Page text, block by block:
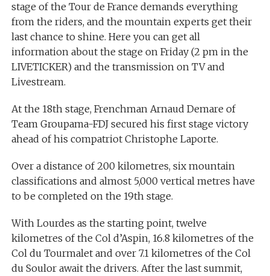
stage of the Tour de France demands everything
from the riders, and the mountain experts get their
last chance to shine. Here you can get all
information about the stage on Friday (2 pm in the
LIVETICKER) and the transmission on TV and
Livestream.
At the 18th stage, Frenchman Arnaud Demare of
Team Groupama-FDJ secured his first stage victory
ahead of his compatriot Christophe Laporte.
Over a distance of 200 kilometres, six mountain
classifications and almost 5,000 vertical metres have
to be completed on the 19th stage.
With Lourdes as the starting point, twelve
kilometres of the Col d’Aspin, 16.8 kilometres of the
Col du Tourmalet and over 7.1 kilometres of the Col
du Soulor await the drivers. After the last summit,